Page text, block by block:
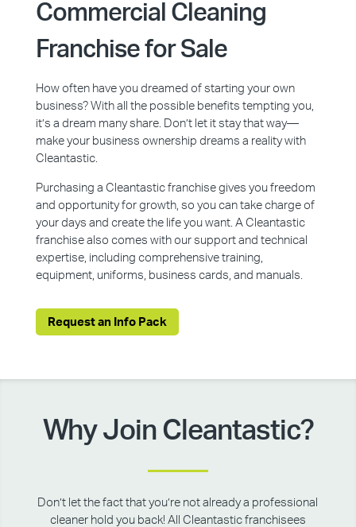
Commercial Cleaning
Franchise for Sale
How often have you dreamed of starting your own
business? With all the possible benefits tempting you,
it’s a dream many share. Don’t let it stay that way—
make your business ownership dreams a reality with
Cleantastic.
Purchasing a Cleantastic franchise gives you freedom
and opportunity for growth, so you can take charge of
your days and create the life you want. A Cleantastic
franchise also comes with our support and technical
expertise, including comprehensive training,
equipment, uniforms, business cards, and manuals.
Request an Info Pack
Why Join Cleantastic?
Don’t let the fact that you’re not already a professional
cleaner hold you back! All Cleantastic franchisees